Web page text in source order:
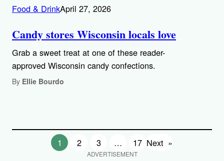
Food & DrinkApril 27, 2026
Candy stores Wisconsin locals love
Grab a sweet treat at one of these reader-
approved Wisconsin candy confections.
By Ellie Bourdo
1 2 3 … 17 Next »
ADVERTISEMENT